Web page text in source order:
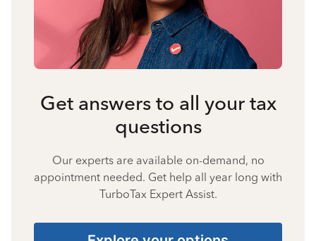
Get answers to all your tax
questions
Our experts are available on-demand, no
appointment needed. Get help all year long with
TurboTax Expert Assist.